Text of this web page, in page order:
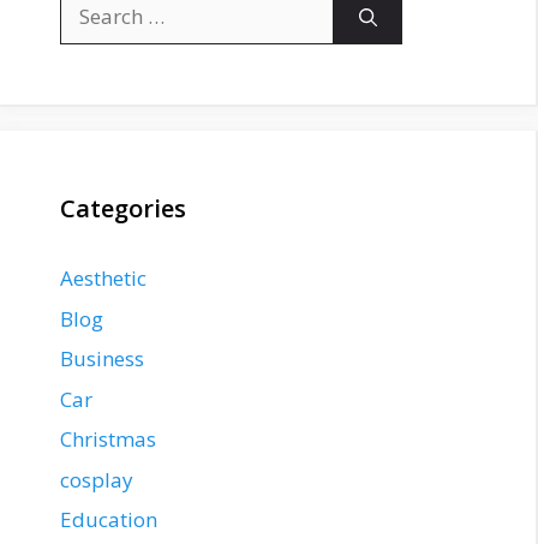
for:
Categories
Aesthetic
Blog
Business
Car
Christmas
cosplay
Education